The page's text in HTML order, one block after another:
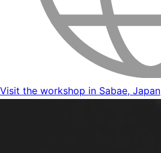
Visit the workshop in Sabae, Japan